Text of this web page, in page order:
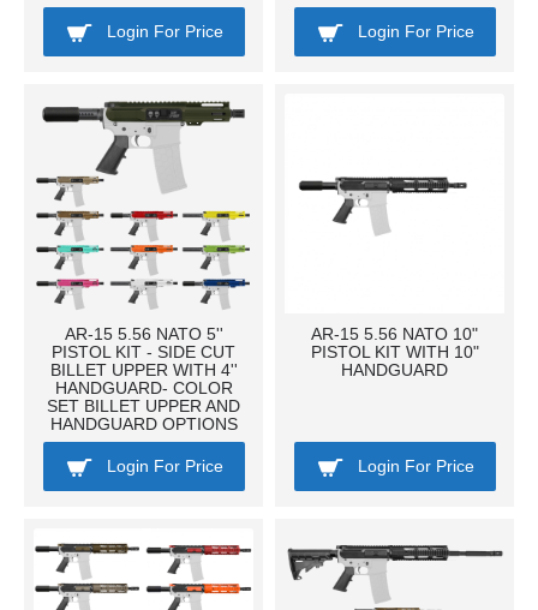
Login For Price Login For Price
AR-15 5.56 NATO 5''
PISTOL KIT - SIDE CUT
BILLET UPPER WITH 4''
HANDGUARD- COLOR
SET BILLET UPPER AND
HANDGUARD OPTIONS
Login For Price
AR-15 5.56 NATO 10"
PISTOL KIT WITH 10"
HANDGUARD
Login For Price